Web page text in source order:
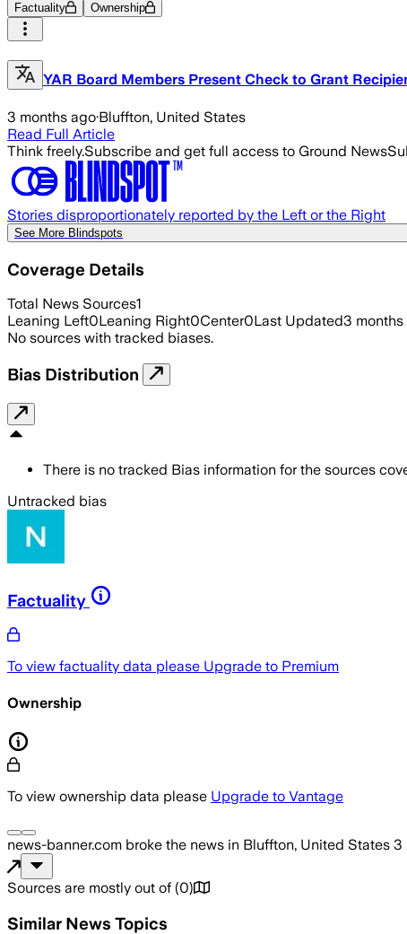
Factuality Ownership
YAR Board Members Present Check to Grant
3 months ago·Bluffton, United States
Read Full Article
Think freely.Subscribe and get full access to Ground News
Stories disproportionately reported by the Left or the Right
See More Blindspots
Coverage Details
Total News Sources1
Leaning Left0Leaning Right0Center0Last Updated3 months
No sources with tracked biases.
Bias Distribution
There is no tracked Bias information for the sources
Untracked bias
Factuality
To view factuality data please Upgrade to Premium
Ownership
To view ownership data please Upgrade to Vantage
news-banner.com broke the news in Bluffton, United States 3
Sources are mostly out of (0)
Similar News Topics